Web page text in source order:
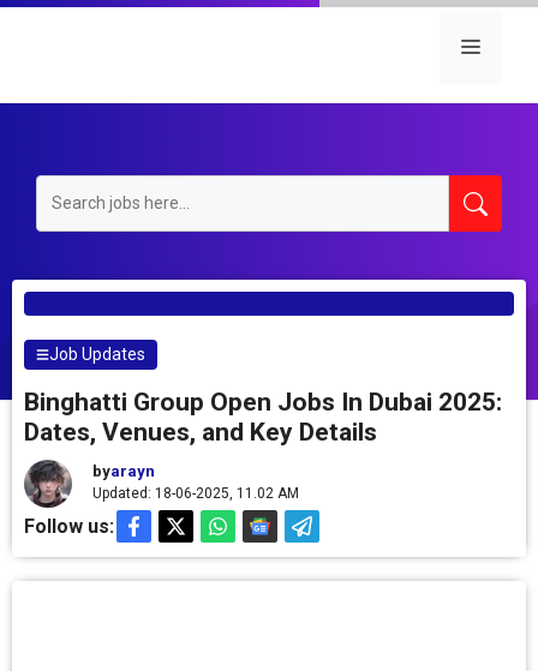
Skip
Menu
Job Updates
Binghatti Group Open Jobs In Dubai 2025:
Dates, Venues, and Key Details
byarayn
Updated: 18-06-2025, 11.02 AM
Follow us: